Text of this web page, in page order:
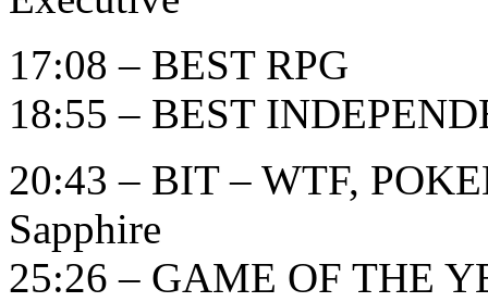
17:08 – BEST RPG
18:55 – BEST
20:43 – BIT – WTF,
Sapphire
25:26 – GAME OF THE